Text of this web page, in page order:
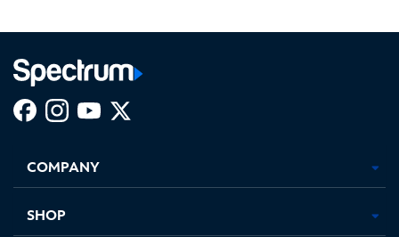
new
in
new
in
new new
COMPANY
SHOP